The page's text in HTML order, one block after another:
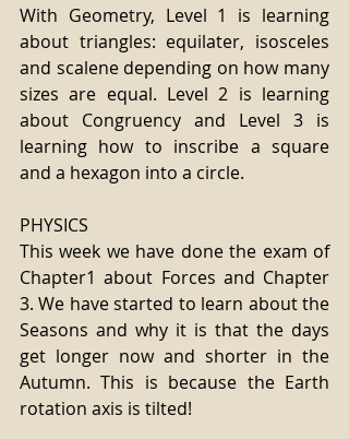
With Geometry, Level 1 is learning
about triangles: equilater, isosceles
and scalene depending on how many
sizes are equal. Level 2 is learning
about Congruency and Level 3 is
learning how to inscribe a square
and a hexagon into a circle.
PHYSICS
This week we have done the exam of
Chapter1 about Forces and Chapter
3. We have started to learn about the
Seasons and why it is that the days
get longer now and shorter in the
Autumn. This is because the Earth
rotation axis is tilted!